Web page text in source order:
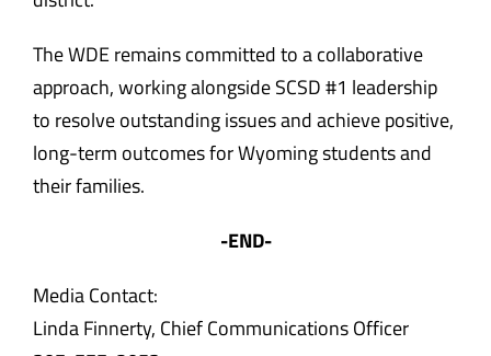
The WDE remains committed to a collaborative
approach, working alongside SCSD #1 leadership
to resolve outstanding issues and achieve positive,
long-term outcomes for Wyoming students and
their families.
-END-
Media Contact:
Linda Finnerty, Chief Communications Officer